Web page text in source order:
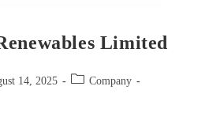
Limited
14, 2025
Company